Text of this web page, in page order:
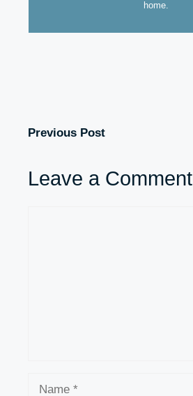
home.
Previous Post
Leave a Comment